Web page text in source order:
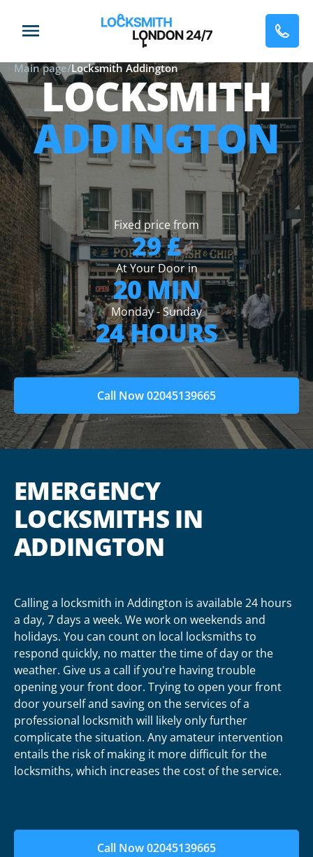
Main page/Locksmith Addington
LOCKSMITH
ADDINGTON
Fixed price from
29 £
At Your Door in
20 MIN
Monday - Sunday
24 HOURS
Call Now 02045139665
EMERGENCY
LOCKSMITHS IN
ADDINGTON
Calling a locksmith in Addington is available 24 hours
a day, 7 days a week. We work on weekends and
holidays. You can count on local locksmiths to
respond quickly, no matter the time of day or the
weather. Give us a call if you're having trouble
opening your front door. Trying to open your front
door yourself and saving on the services of a
professional locksmith will likely only further
complicate the situation. Any amateur intervention
entails the risk of making it more difficult for the
locksmiths, which increases the cost of the service.
Call Now 02045139665